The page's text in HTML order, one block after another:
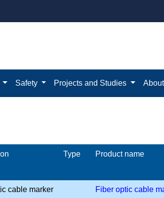
Safety Projects and Studies
Type Product name
cable marker Fiber optic cable